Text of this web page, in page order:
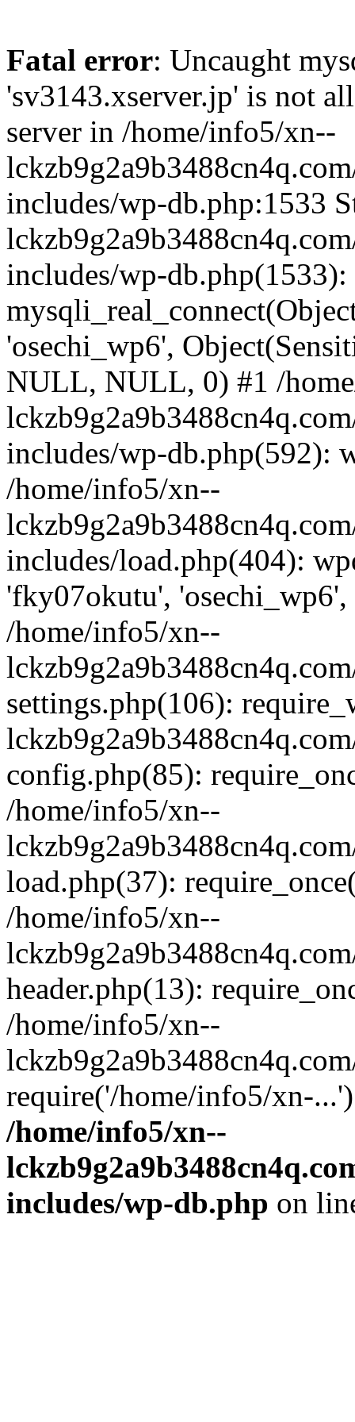
Fatal error: Uncaught
'sv3143.xserver.jp' is not
server in /home/info5/xn--
includes/wp-db.php:1533
includes/wp-db.php(1533):
'osechi_wp6',
NULL, NULL, 0) #1 /
includes/wp-db.php(592):
/home/info5/xn--
includes/load.php(404):
'fky07okutu',
/home/info5/xn--
settings.php(106):
config.php(85):
/home/info5/xn--
load.php(37):
/home/info5/xn--
header.php(13):
/home/info5/xn--
require('/home/info5/xn-
/home/info5/xn--
includes/wp-db.php on